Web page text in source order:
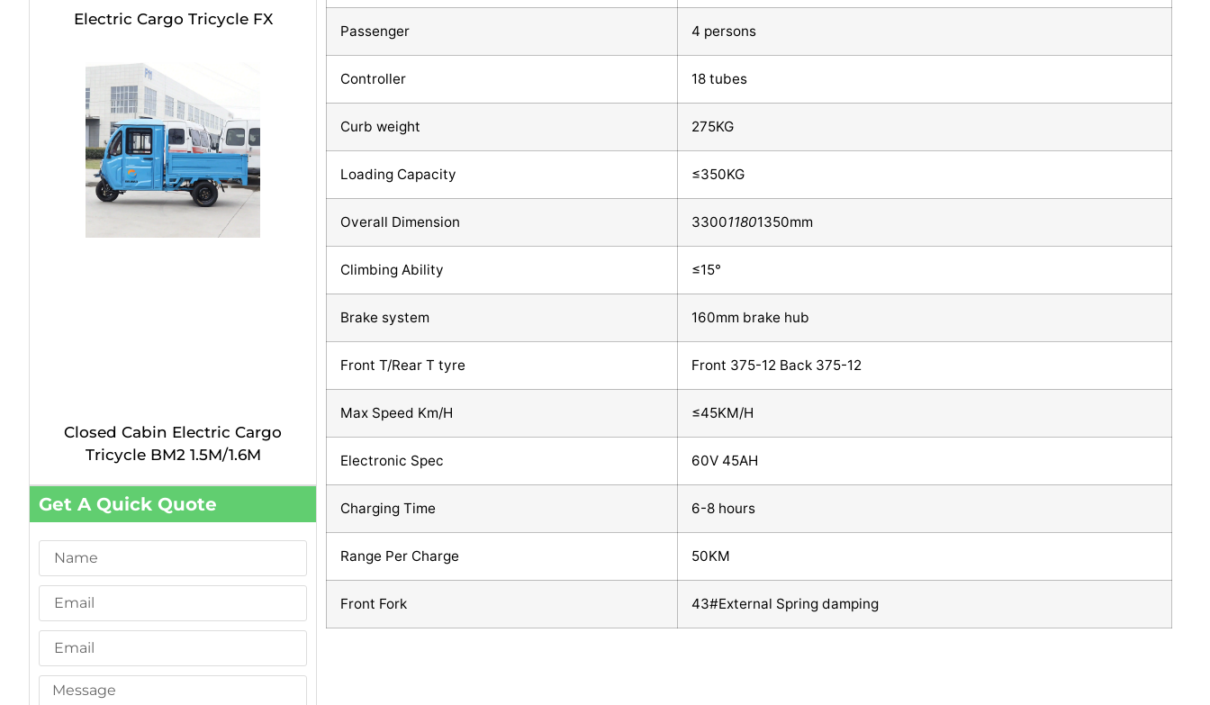
Electric Cargo Tricycle FX
Closed Cabin Electric Cargo
Tricycle BM2 1.5M/1.6M
Get A Quick Quote
Passenger 4 persons
Controller 18 tubes
Curb weight 275KG
Loading Capacity ≤350KG
Overall Dimension 330011801350mm
Climbing Ability ≤15°
Brake system 160mm brake hub
Front T/Rear T tyre Front 375-12 Back 375-12
Max Speed Km/H ≤45KM/H
Electronic Spec 60V 45AH
Charging Time 6-8 hours
Range Per Charge 50KM
Front Fork 43#External Spring damping